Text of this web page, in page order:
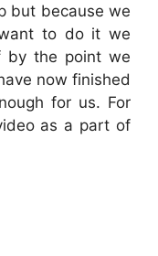
but because we
to do it we
by the point we
now finished
for us. For
as a part of